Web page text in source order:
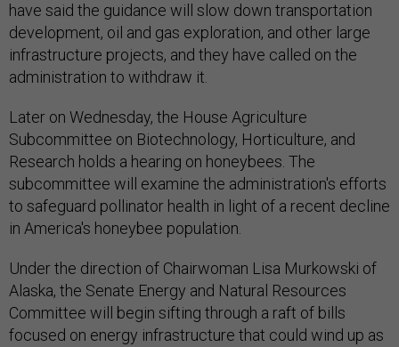
have said the guidance will slow down transportation
development, oil and gas exploration, and other large
infrastructure projects, and they have called on the
administration to withdraw it.
Later on Wednesday, the House Agriculture
Subcommittee on Biotechnology, Horticulture, and
Research holds a hearing on honeybees. The
subcommittee will examine the administration's efforts
to safeguard pollinator health in light of a recent decline
in America's honeybee population.
Under the direction of Chairwoman Lisa Murkowski of
Alaska, the Senate Energy and Natural Resources
Committee will begin sifting through a raft of bills
focused on energy infrastructure that could wind up as